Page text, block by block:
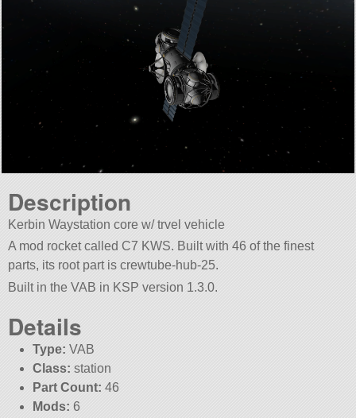
Description
Kerbin Waystation core w/ trvel vehicle
A mod rocket called C7 KWS. Built with 46 of the finest
parts, its root part is crewtube-hub-25.
Built in the VAB in KSP version 1.3.0.
Details
Type: VAB
Class: station
Part Count: 46
Mods: 6